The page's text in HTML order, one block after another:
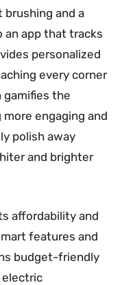
brushing and a
app that tracks
personalized
every corner
gamifies the
engaging and
polish away
and brighter
affordability and
features and
budget-friendly